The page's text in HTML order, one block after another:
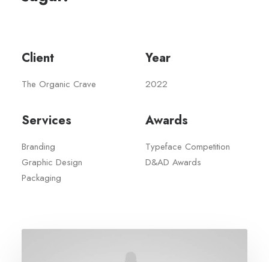
Client
The Organic Crave
Year
2022
Services
Branding
Graphic Design
Packaging
Awards
Typeface Competition
D&AD Awards